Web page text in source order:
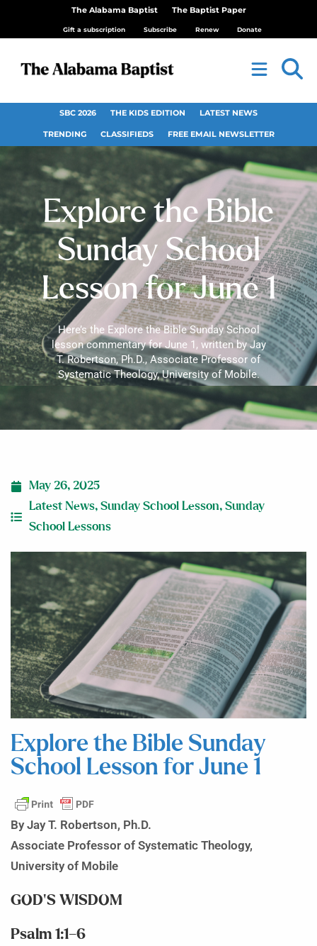
The Alabama Baptist The Baptist Paper
Gift a subscription Subscribe Renew Donate
SBC 2026 THE KIDS EDITION LATEST NEWS
TRENDING CLASSIFIEDS FREE EMAIL NEWSLETTER
Explore the Bible
Sunday School
Lesson for June 1
Here’s the Explore the Bible Sunday School
lesson commentary for June 1, written by Jay
T. Robertson, Ph.D., Associate Professor of
Systematic Theology, University of Mobile.
May 26, 2025
Latest News, Sunday School Lesson, Sunday
School Lessons
Explore the Bible Sunday
School Lesson for June 1
By Jay T. Robertson, Ph.D.
Associate Professor of Systematic Theology,
University of Mobile
GOD’S WISDOM
Psalm 1:1–6